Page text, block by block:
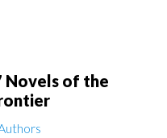
Novels of the